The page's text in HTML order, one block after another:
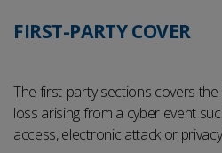
FIRST-PARTY COVER
The first-party sections covers
loss arising from a cyber event
access, electronic attack or